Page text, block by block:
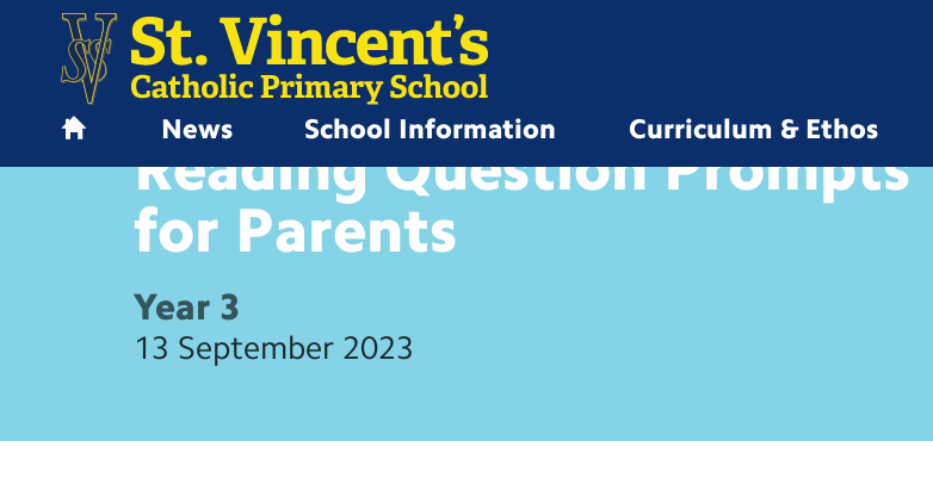
News School Information Curriculum & Ethos
HOME LEARNING
Reading Question Prompts
for Parents
Year 3
13 September 2023